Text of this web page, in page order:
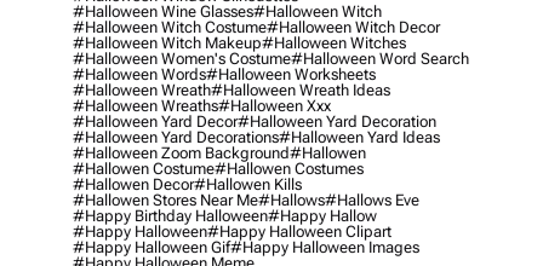
#halloween Wine Glasses#halloween Witch
#halloween Witch Costume#halloween Witch Decor
#halloween Witch Makeup#halloween Witches
#halloween Women's Costume#halloween Word Search
#halloween Words#halloween Worksheets
#halloween Wreath#halloween Wreath Ideas
#halloween Wreaths#halloween Xxx
#halloween Yard Decor#halloween Yard Decoration
#halloween Yard Decorations#halloween Yard Ideas
#halloween Zoom Background#hallowen
#hallowen Costume#hallowen Costumes
#hallowen Decor#hallowen Kills
#hallowen Stores Near Me#hallows#hallows Eve
#happy Birthday Halloween#happy Hallow
#happy Halloween#happy Halloween Clipart
#happy Halloween Gif#happy Halloween Images